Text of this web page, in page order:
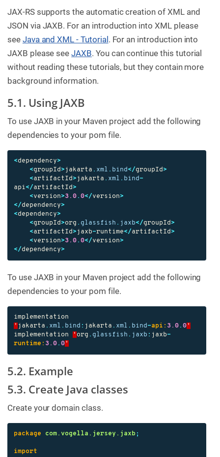
JAX-RS supports the automatic creation of XML and
JSON via JAXB. For an introduction into XML please
see Java and XML - Tutorial . For an introduction into
JAXB please seeJAXB. You can continue this tutorial
without reading these tutorials, but they contain more
background information.
5.1. Using JAXB
To use JAXB in your Maven project add the following
dependencies to your pom file.
<dependency>
<groupId > jakarta . xml . bind </groupId >
<artifactId > jakarta . xml . bind -
api</artifactId >
<version>3.0 . 0</version>
</dependency>
<dependency>
<groupId >org . glassfish . jaxb</groupId >
<artifactId > jaxb-runtime</artifactId >
<version>3.0 . 0</version>
</dependency>
To use JAXB in your Maven project add the following
dependencies to your pom file.
implementation
' jakarta . xml . bind : jakarta . xml . bind -api: 3.0 . 0 '
implementation
' org . glassfish . jaxb : jaxb-
runtime: 3.0 . 0 '
5.2. Example
5.3. Create Java classes
Create your domain class.
package com.vogella.jersey.jaxb ;
import